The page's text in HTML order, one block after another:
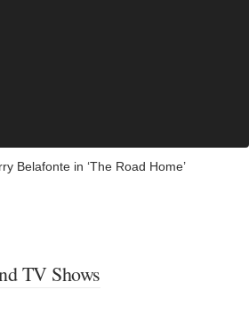
Belafonte in ‘The Road Home’
TV Shows